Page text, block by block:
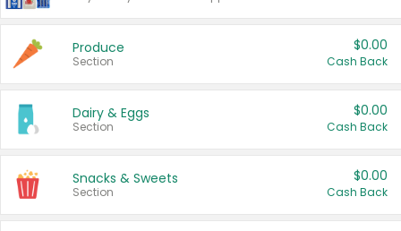
Produce
Section
$0.00
Cash Back
Dairy & Eggs
Section
$0.00
Cash Back
Snacks & Sweets
Section
$0.00
Cash Back